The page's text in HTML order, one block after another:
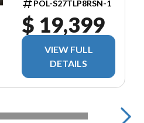
POL-S27TLP8RSN-1
$ 19,399
VIEW FULL
DETAILS